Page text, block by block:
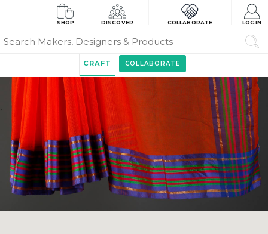
SHOP DISCOVER COLLABORATE LOGIN
CRAFT COLLABORATE